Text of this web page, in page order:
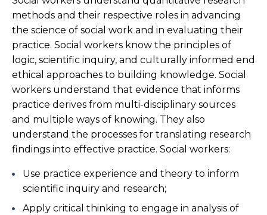
methods and their respective roles in advancing
the science of social work and in evaluating their
practice. Social workers know the principles of
logic, scientific inquiry, and culturally informed end
ethical approaches to building knowledge. Social
workers understand that evidence that informs
practice derives from multi-disciplinary sources
and multiple ways of knowing. They also
understand the processes for translating research
findings into effective practice. Social workers:
Use practice experience and theory to inform
scientific inquiry and research;
Apply critical thinking to engage in analysis of